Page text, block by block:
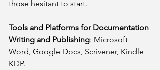
those hesitant to start.
Tools and Platforms for Documentation
Writing and Publishing: Microsoft
Word, Google Docs, Scrivener, Kindle
KDP.